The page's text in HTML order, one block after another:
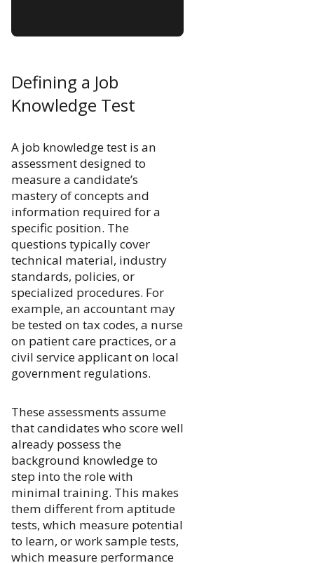
Defining a Job
Knowledge Test
A job knowledge test is an
assessment designed to
measure a candidate’s
mastery of concepts and
information required for a
specific position. The
questions typically cover
technical material, industry
standards, policies, or
specialized procedures. For
example, an accountant may
be tested on tax codes, a nurse
on patient care practices, or a
civil service applicant on local
government regulations.
These assessments assume
that candidates who score well
already possess the
background knowledge to
step into the role with
minimal training. This makes
them different from aptitude
tests, which measure potential
to learn, or work sample tests,
which measure performance